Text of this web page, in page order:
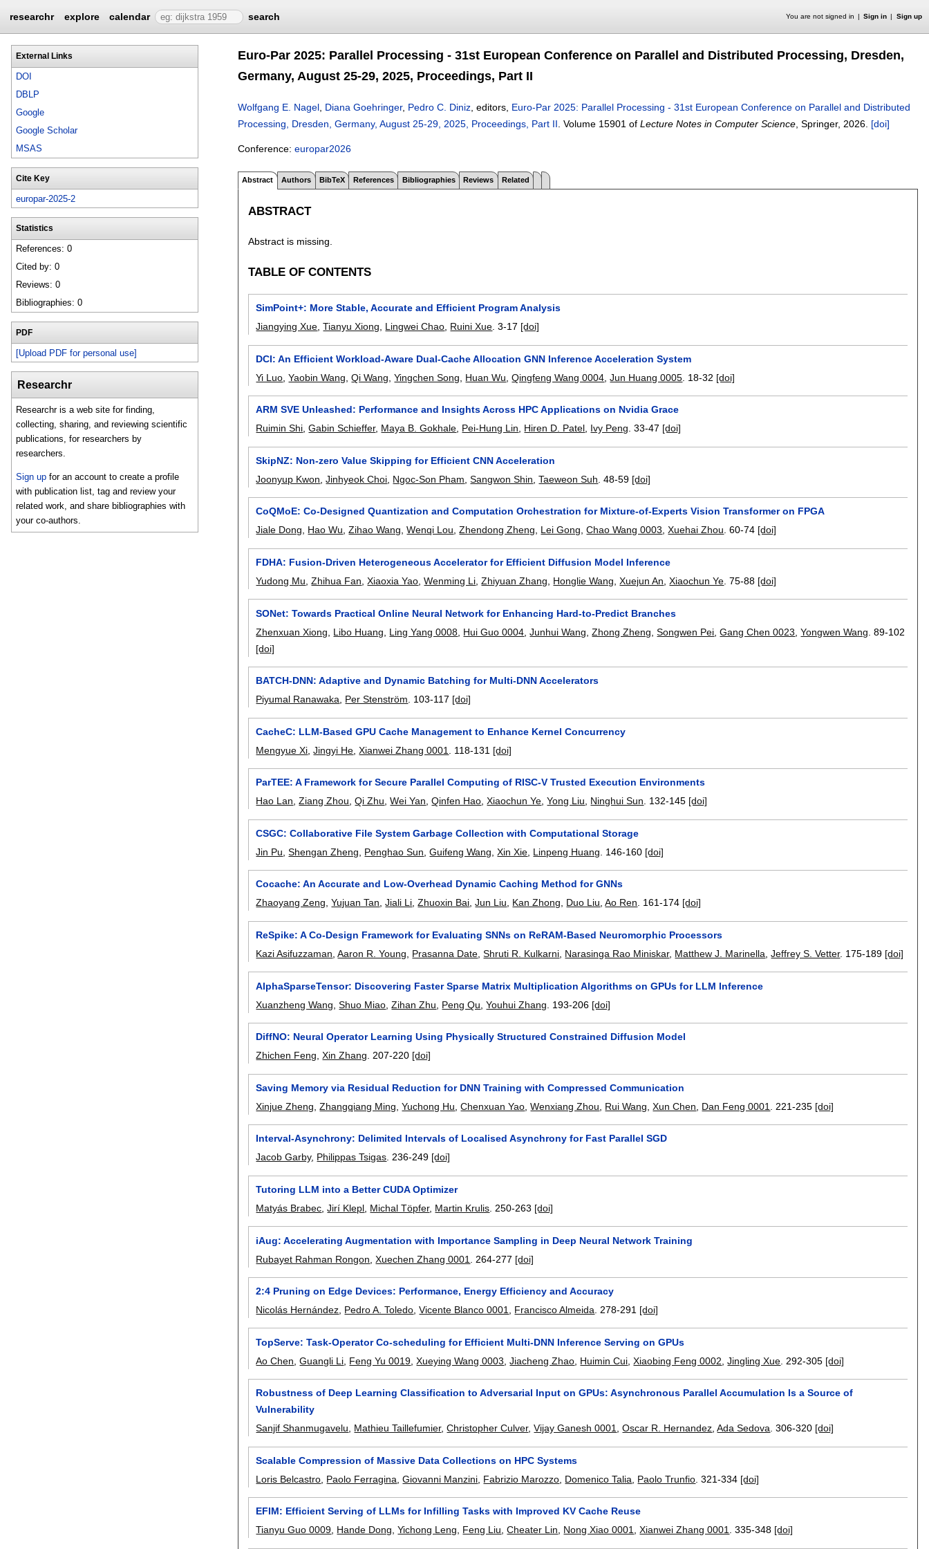
researchr explore calendar search You are not signed in Sign in Sign up
External Links
DOI
DBLP
Google
Google Scholar
MSAS
Cite Key
europar-2025-2
Statistics
References: 0
Cited by: 0
Reviews: 0
Bibliographies: 0
PDF
[Upload PDF for personal use]
Researchr
Researchr is a web site for finding,
collecting, sharing, and reviewing scientific
publications, for researchers by
researchers.
Sign up for an account to create a profile
with publication list, tag and review your
related work, and share bibliographies with
your co-authors.
Euro-Par 2025: Parallel Processing - 31st European Conference on Parallel and Distributed Processing, Dresden,
Germany, August 25-29, 2025, Proceedings, Part II
Wolfgang E. Nagel Diana Goehringer, Pedro C. Diniz , editors, Euro-Par 2025: Parallel Processing - 31st European Conference on Parallel and Distributed
Processing, Dresden, Germany, August 25-29, 2025, Proceedings, Part II Volume 15901 of Lecture Notes in Computer Science , Springer, 2026. [doi]
Conference: europar2026
Abstract Authors BibTeX References Bibliographies Reviews Related
ABSTRACT
Abstract is missing.
TABLE OF CONTENTS
SimPoint+: More Stable, Accurate and Efficient Program Analysis
Jiangying Xue ,Tianyu Xiong Lingwei Chao Ruini Xue .3-17 [doi]
DCI: An Efficient Workload-Aware Dual-Cache Allocation GNN Inference Acceleration System
Yi Luo ,Yaobin Wang ,Qi Wang ,Yingchen Song Huan Wu ,Qingfeng Wang 0004 ,Jun Huang 0005 18-32 [doi]
ARM SVE Unleashed: Performance and Insights Across HPC Applications on Nvidia Grace
Ruimin Shi,Gabin Schieffer, Maya B. Gokhale, Pei-Hung Lin, Hiren D. Patel, Ivy Peng.33-47 [doi]
SkipNZ: Non-zero Value Skipping for Efficient CNN Acceleration
Joonyup Kwon ,Jinhyeok Choi Ngoc-Son Pham ,Sangwon Shin ,Taeweon Suh .48-59 [doi]
CoQMoE: Co-Designed Quantization and Computation Orchestration for Mixture-of-Experts Vision Transformer on FPGA
Jiale Dong, Hao Wu,Zihao Wang,Wenqi Lou,Zhendong Zheng, Lei Gong,Chao Wang 0003,Xuehai Zhou.60-74 [doi]
FDHA: Fusion-Driven Heterogeneous Accelerator for Efficient Diffusion Model Inference
Yudong Mu ,Zhihua Fan ,Xiaoxia Yao ,Wenming Li ,Zhiyuan Zhang Honglie Wang ,Xuejun An ,Xiaochun Ye .75-88 [doi]
SONet: Towards Practical Online Neural Network for Enhancing Hard-to-Predict Branches
Zhenxuan Xiong
Libo Huang Ling Yang 0008 Hui Guo 0004 ,Junhui Wang ,Zhong Zheng ,Songwen Pei ,Gang Chen 0023 ,Yongwen Wang .89-102
[doi]
BATCH-DNN: Adaptive and Dynamic Batching for Multi-DNN Accelerators
Piyumal Ranawaka
Per Stenström 103-117 [doi]
CacheC: LLM-Based GPU Cache Management to Enhance Kernel Concurrency
Mengyue Xi ,Jingyi He ,Xianwei Zhang 0001 118-131 [doi]
ParTEE: A Framework for Secure Parallel Computing of RISC-V Trusted Execution Environments
Hao Lan,Ziang Zhou,Qi Zhu,Wei Yan,Qinfen Hao,Xiaochun Ye,Yong Liu, Ninghui Sun. 132-145 [doi]
CSGC: Collaborative File System Garbage Collection with Computational Storage
Jin Pu ,Shengan Zheng Penghao Sun ,Guifeng Wang ,Xin Xie Linpeng Huang 146-160 [doi]
Cocache: An Accurate and Low-Overhead Dynamic Caching Method for GNNs
Zhaoyang Zeng,Yujuan Tan,Jiali Li,Zhuoxin Bai,Jun Liu, Kan Zhong, Duo Liu,Ao Ren. 161-174 [doi]
ReSpike: A Co-Design Framework for Evaluating SNNs on ReRAM-Based Neuromorphic Processors
Kazi Asifuzzaman ,Aaron R. Young Prasanna Date ,Shruti R. Kulkarni Narasinga Rao Miniskar, Matthew J. Marinella ,Jeffrey S. Vetter. 175-189 [doi]
AlphaSparseTensor: Discovering Faster Sparse Matrix Multiplication Algorithms on GPUs for LLM Inference
Xuanzheng Wang ,Shuo Miao ,Zihan Zhu Peng Qu ,Youhui Zhang 193-206 [doi]
DiffNO: Neural Operator Learning Using Physically Structured Constrained Diffusion Model
Zhichen Feng,Xin Zhang.207-220 [doi]
Saving Memory via Residual Reduction for DNN Training with Compressed Communication
Xinjue Zheng ,Zhangqiang Ming ,Yuchong Hu ,Chenxuan Yao ,Wenxiang Zhou Rui Wang ,Xun Chen Dan Feng 0001 221-235 [doi]
Interval-Asynchrony: Delimited Intervals of Localised Asynchrony for Fast Parallel SGD
Jacob Garby, Philippas Tsigas.236-249 [doi]
Tutoring LLM into a Better CUDA Optimizer
Matyás Brabec ,Jirí Klepl Michal Töpfer, Martin Krulis 250-263 [doi]
iAug: Accelerating Augmentation with Importance Sampling in Deep Neural Network Training
Rubayet Rahman Rongon ,Xuechen Zhang 0001 264-277 [doi]
2:4 Pruning on Edge Devices: Performance, Energy Efficiency and Accuracy
Nicolás Hernández Pedro A. Toledo ,Vicente Blanco 0001 Francisco Almeida 278-291 [doi]
TopServe: Task-Operator Co-scheduling for Efficient Multi-DNN Inference Serving on GPUs
Ao Chen ,Guangli Li Feng Yu 0019 ,Xueying Wang 0003 ,Jiacheng Zhao Huimin Cui ,Xiaobing Feng 0002 ,Jingling Xue 292-305 [doi]
Robustness of Deep Learning Classification to Adversarial Input on GPUs: Asynchronous Parallel Accumulation Is a Source of
Vulnerability
Sanjif Shanmugavelu, Mathieu Taillefumier,Christopher Culver,Vijay Ganesh 0001,Oscar R. Hernandez,Ada Sedova.306-320 [doi]
Scalable Compression of Massive Data Collections on HPC Systems
Loris Belcastro Paolo Ferragina ,Giovanni Manzini Fabrizio Marozzo Domenico Talia Paolo Trunfio .321-334 [doi]
EFIM: Efficient Serving of LLMs for Infilling Tasks with Improved KV Cache Reuse
Tianyu Guo 0009, Hande Dong,Yichong Leng, Feng Liu,Cheater Lin, Nong Xiao 0001,Xianwei Zhang 0001.335-348 [doi]